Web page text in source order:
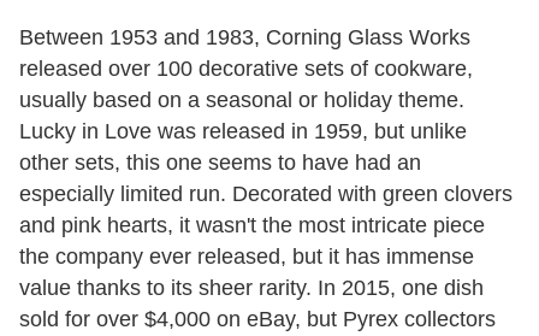
Between 1953 and 1983, Corning Glass Works
released over 100 decorative sets of cookware,
usually based on a seasonal or holiday theme.
Lucky in Love was released in 1959, but unlike
other sets, this one seems to have had an
especially limited run. Decorated with green clovers
and pink hearts, it wasn't the most intricate piece
the company ever released, but it has immense
value thanks to its sheer rarity. In 2015, one dish
sold for over $4,000 on eBay, but Pyrex collectors